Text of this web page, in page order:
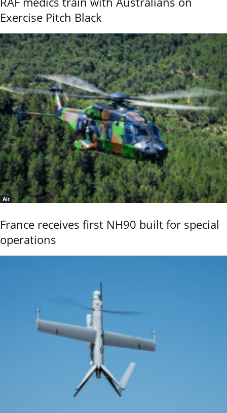
Exercise Pitch Black
Air
France receives first NH90 built for special
operations